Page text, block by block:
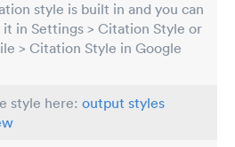
style is built in and you can
it in Settings > Citation Style or
> Citation Style in Google
style here: output styles